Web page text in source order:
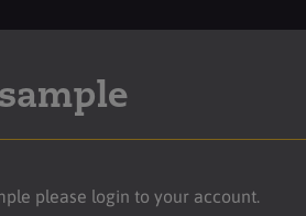
please login to your account.